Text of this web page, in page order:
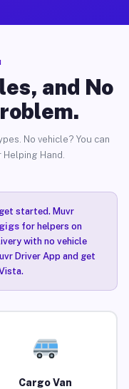
and No
No vehicle? You can
Hand.
started. Muvr
for helpers on
with no vehicle
Driver App and get
Cargo Van